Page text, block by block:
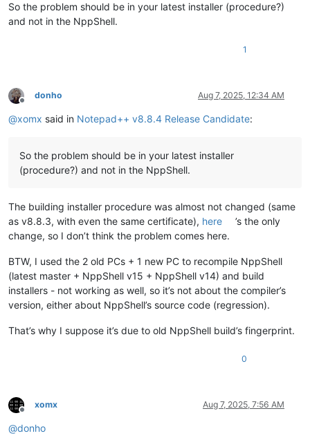
So the problem should be in your latest installer (procedure?)
and not in the NppShell.
1
Offline
donho Aug 7, 2025, 12:34 AM
@xomx said in Notepad++ v8.8.4 Release Candidate:
So the problem should be in your latest installer
(procedure?) and not in the NppShell.
The building installer procedure was almost not changed (same
as v8.8.3, with even the same certificate), here
’s the only
change, so I don’t think the problem comes here.
BTW, I used the 2 old PCs + 1 new PC to recompile NppShell
(latest master + NppShell v15 + NppShell v14) and build
installers - not working as well, so it’s not about the compiler’s
version, either about NppShell’s source code (regression).
That’s why I suppose it’s due to old NppShell build’s fingerprint.
0
Offline
xomx Aug 7, 2025, 7:56 AM
@donho